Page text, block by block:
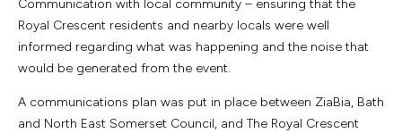
Communication with local community – ensuring that the
Royal Crescent residents and nearby locals were well
informed regarding what was happening and the noise that
would be generated from the event.
A communications plan was put in place between ZiaBia, Bath
and North East Somerset Council, and The Royal Crescent